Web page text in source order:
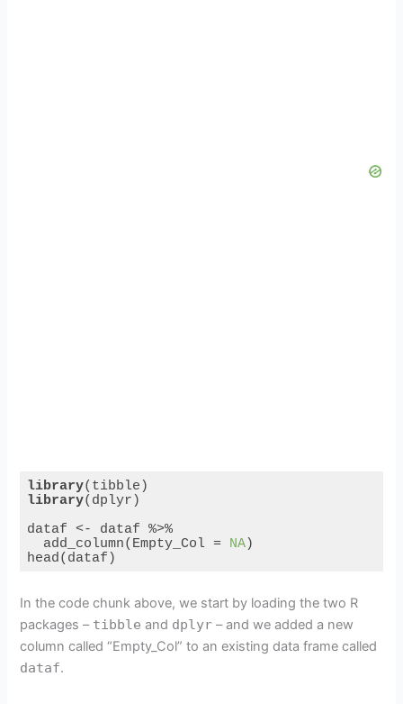
library
library(dplyr)
dataf <- dataf %>%
  add_column(Empty_Col =
NA)
head(dataf)
In the code chunk above, we start by loading the two R
packages – tibble and dplyr – and we added a new
column called “Empty_Col” to an existing data frame called
dataf.